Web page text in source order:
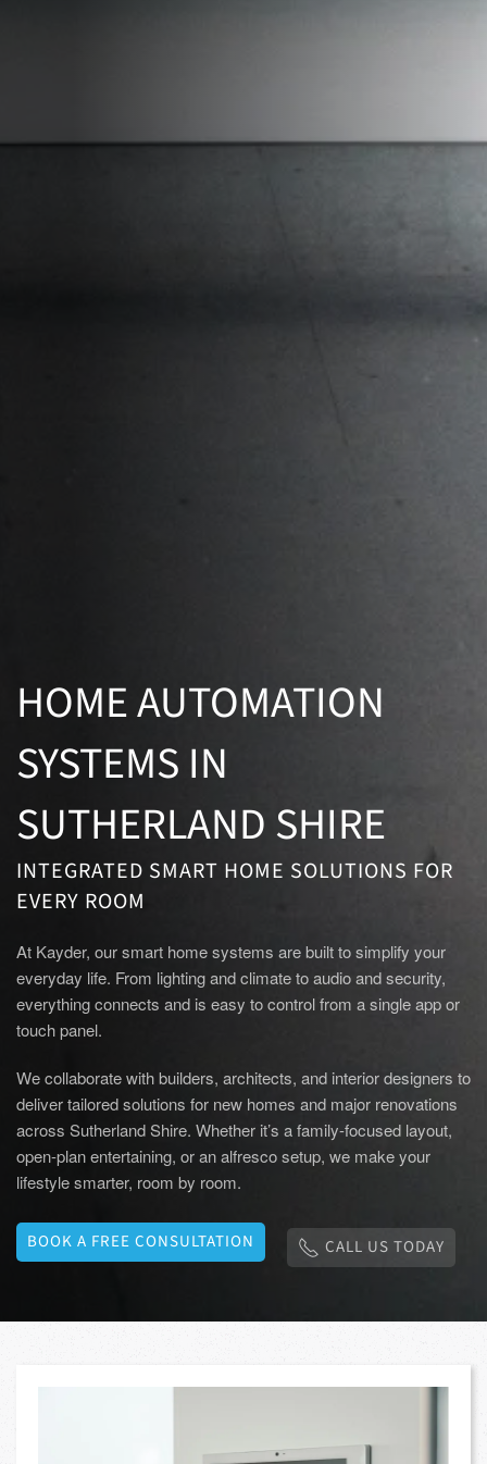
HOME AUTOMATION
SYSTEMS IN
SUTHERLAND SHIRE
INTEGRATED SMART HOME SOLUTIONS FOR
EVERY ROOM
At Kayder, our smart home systems are built to simplify your
everyday life. From lighting and climate to audio and security,
everything connects and is easy to control from a single app or
touch panel.
We collaborate with builders, architects, and interior designers to
deliver tailored solutions for new homes and major renovations
across Sutherland Shire. Whether it’s a family-focused layout,
open-plan entertaining, or an alfresco setup, we make your
lifestyle smarter, room by room.
BOOK A FREE CONSULTATION CALL US TODAY